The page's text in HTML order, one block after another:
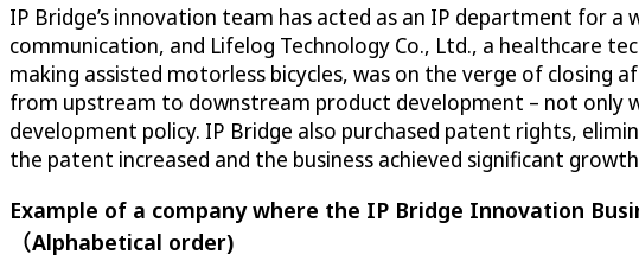
IP Bridge’s innovation team has acted as an IP department for
communication, and Lifelog Technology Co., Ltd., a healthcare
making assisted motorless bicycles, was on the verge of closing
from upstream to downstream product development – not
development policy. IP Bridge also purchased patent rights,
the patent increased and the business achieved significant
Example of a company where the IP Bridge Innovation
（Alphabetical order)